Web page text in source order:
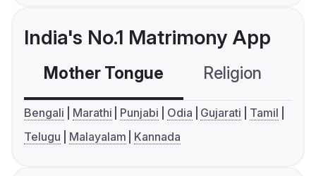
India's No.1 Matrimony App
Mother Tongue Religion
Bengali Marathi Punjabi Odia Gujarati
Tamil
Telugu
Malayalam Kannada